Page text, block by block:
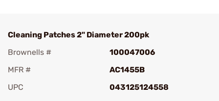
Cleaning Patches 2" Diameter 200pk
Brownells #
100047006
MFR #
AC1455B
UPC
043125124558